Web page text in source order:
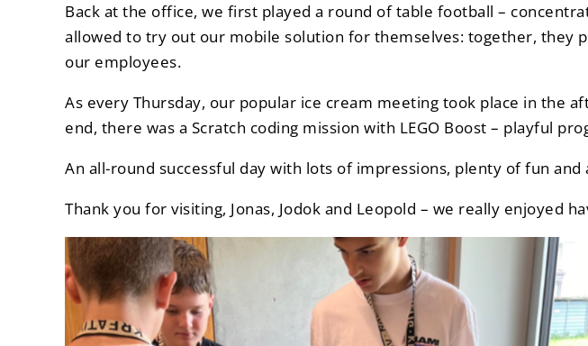
Back at the office, we first played a round of table football –
allowed to try out our mobile solution for themselves: together, they
our employees.
As every Thursday, our popular ice cream meeting took place in the
end, there was a Scratch coding mission with LEGO Boost – playful
An all-round successful day with lots of impressions, plenty of fun
Thank you for visiting, Jonas, Jodok and Leopold – we really enjoyed